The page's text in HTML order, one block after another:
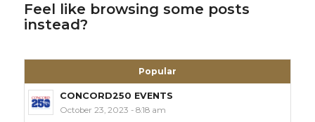
Feel like browsing some posts
instead?
Popular
CONCORD250 EVENTS
October 23, 2023 - 8:18 am